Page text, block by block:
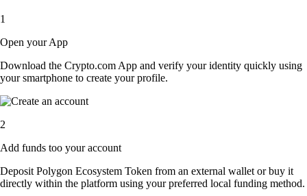
1
Open your App
Download the Crypto.com App and verify your identity quickly using
your smartphone to create your profile.
2
Add funds too your account
Deposit Polygon Ecosystem Token from an external wallet or buy it
directly within the platform using your preferred local funding method.